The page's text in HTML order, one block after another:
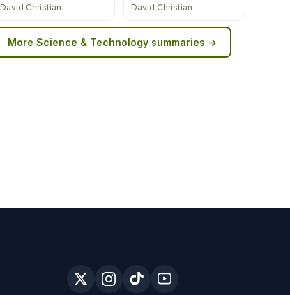
David Christian David Christian
More Science & Technology summaries →